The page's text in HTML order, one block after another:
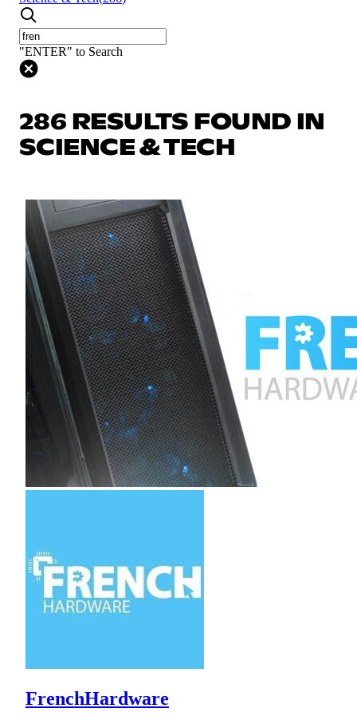
"ENTER" to Search
286 RESULTS FOUND IN
SCIENCE & TECH
FrenchHardware